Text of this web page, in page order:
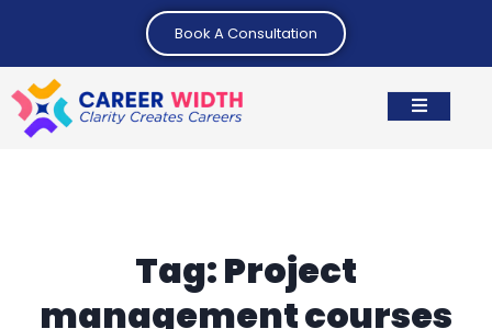
Book A Consultation
Tag:Project
management courses